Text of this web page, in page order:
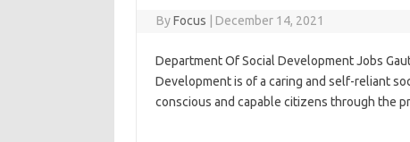
ByFocus December 14, 2021
Department Of Social Development Jobs
Development is of a caring and self-reliant
conscious and capable citizens through the